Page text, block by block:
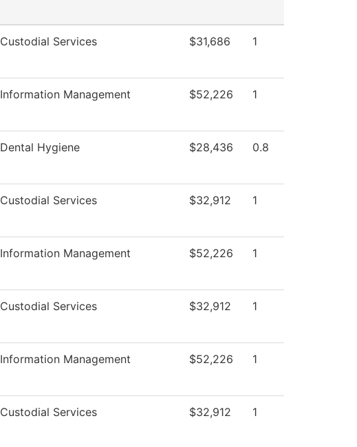
Custodial Services $31,686 1
Information Management $52,226 1
Dental Hygiene $28,436 0.8
Custodial Services $32,912 1
Information Management $52,226 1
Custodial Services $32,912 1
Information Management $52,226 1
Custodial Services $32,912 1